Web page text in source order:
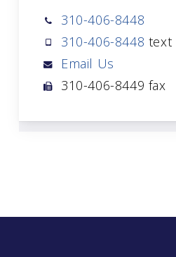
310-406-8448
310-406-8448 text
Email Us
310-406-8449 fax